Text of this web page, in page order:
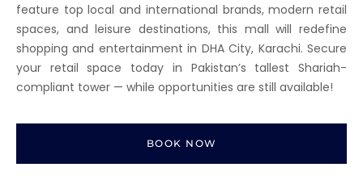
feature top local and international brands, modern retail
spaces, and leisure destinations, this mall will redefine
shopping and entertainment in DHA City, Karachi. Secure
your retail space today in Pakistan’s tallest Shariah-
compliant tower — while opportunities are still available!
BOOK NOW